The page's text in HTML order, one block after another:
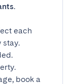
.
each
stay.
book a